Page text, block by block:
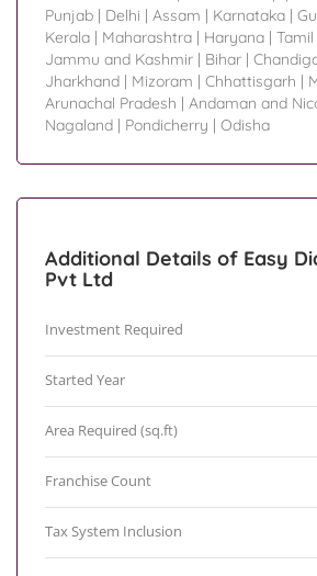
Punjab | Delhi | Assam | Karnataka |
Kerala | Maharashtra | Haryana |
Jammu and Kashmir | Bihar |
Jharkhand | Mizoram | Chhattisgarh |
Arunachal Pradesh | Andaman and
Nagaland | Pondicherry | Odisha
Additional Details of Easy
Pvt Ltd
Investment Required
Started Year
Area Required (sq.ft)
Franchise Count
Tax System Inclusion